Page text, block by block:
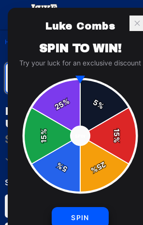
Home T-Shirts /Luke Combs "Lonely One"
LUKE COMBS "LONELY
UNISEX TEE
$29.99
✓ In Stock
Select color:
Luke Combs
SPIN TO WIN!
Try your luck for an exclusive discount
5%
15
%
25
%
5
%
15
%
25%
SPIN